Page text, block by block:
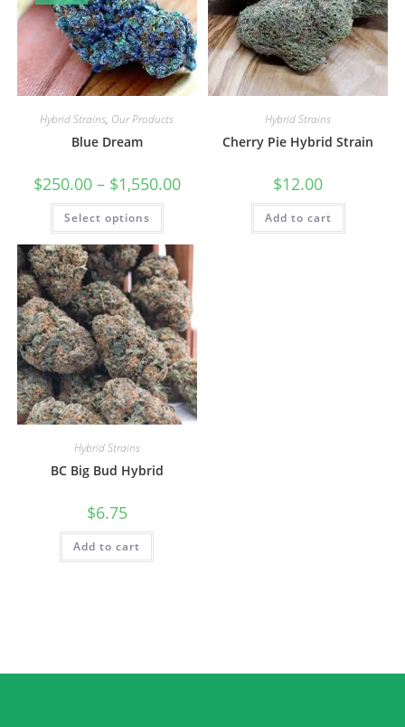
Hybrid Strains, Our Products
Blue Dream
$250.00 – $1,550.00
Select options
Hybrid Strains
Cherry Pie Hybrid Strain
$12.00
Add to cart
Hybrid Strains
BC Big Bud Hybrid
$6.75
Add to cart